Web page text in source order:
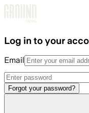
Log in to your
Email
Forgot your password?